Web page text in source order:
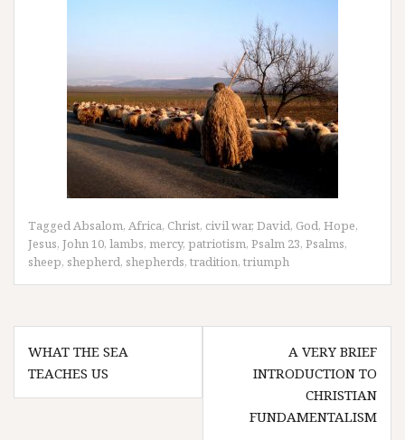
TaggedAbsalom, Africa, Christ, civil war, David, God, Hope,
Jesus, John 10, lambs, mercy, patriotism, Psalm 23, Psalms,
sheep, shepherd, shepherds, tradition, triumph
Post
navigation
WHAT THE SEA
TEACHES US
A VERY BRIEF
INTRODUCTION TO
CHRISTIAN
FUNDAMENTALISM